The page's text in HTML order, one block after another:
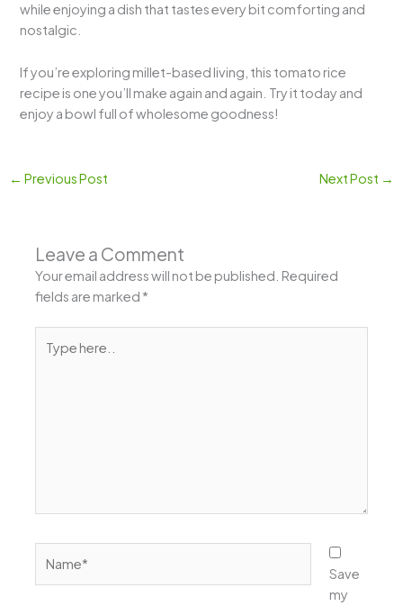
while enjoying a dish that tastes every bit comforting and
nostalgic.
If you’re exploring millet-based living, this tomato rice
recipe is one you’ll make again and again. Try it today and
enjoy a bowl full of wholesome goodness!
← Previous Post Next Post →
Leave a Comment
Your email address will not be published. Required
fields are marked *
here..
Save
my